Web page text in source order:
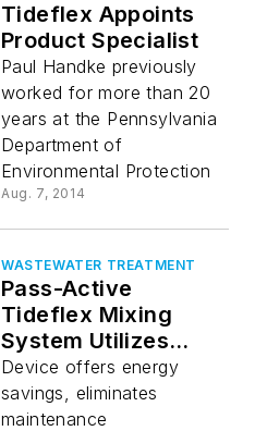
Tideflex Appoints
Product Specialist
Paul Handke previously
worked for more than 20
years at the Pennsylvania
Department of
Environmental Protection
Aug. 7, 2014
WASTEWATER TREATMENT
Pass-Active
Tideflex Mixing
System Utilizes
Recirculation Pump
Device offers energy
savings, eliminates
maintenance